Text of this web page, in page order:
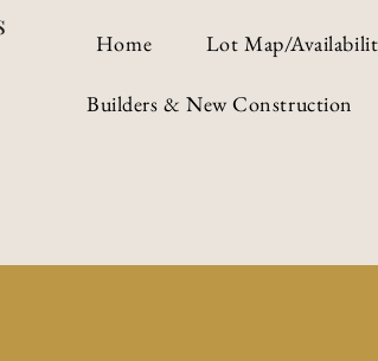
Home Lot Map/
Builders & New Construction